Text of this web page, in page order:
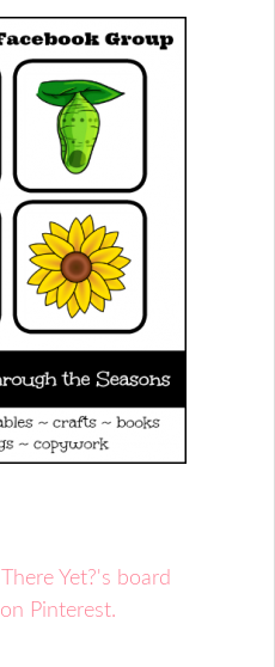
Yet?'s board
Pinterest.